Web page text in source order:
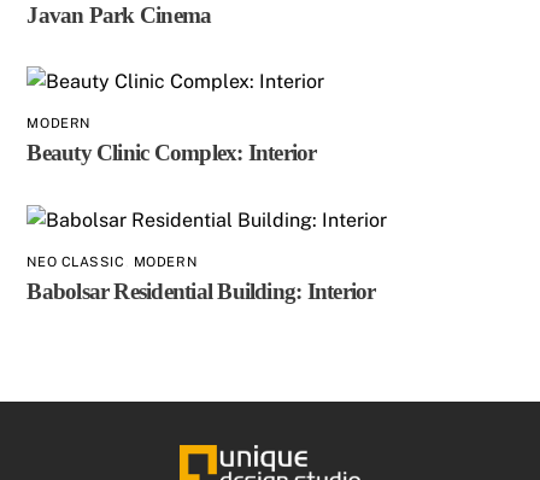
Javan Park Cinema
MODERN
Beauty Clinic Complex: Interior
NEO CLASSIC MODERN
Babolsar Residential Building: Interior